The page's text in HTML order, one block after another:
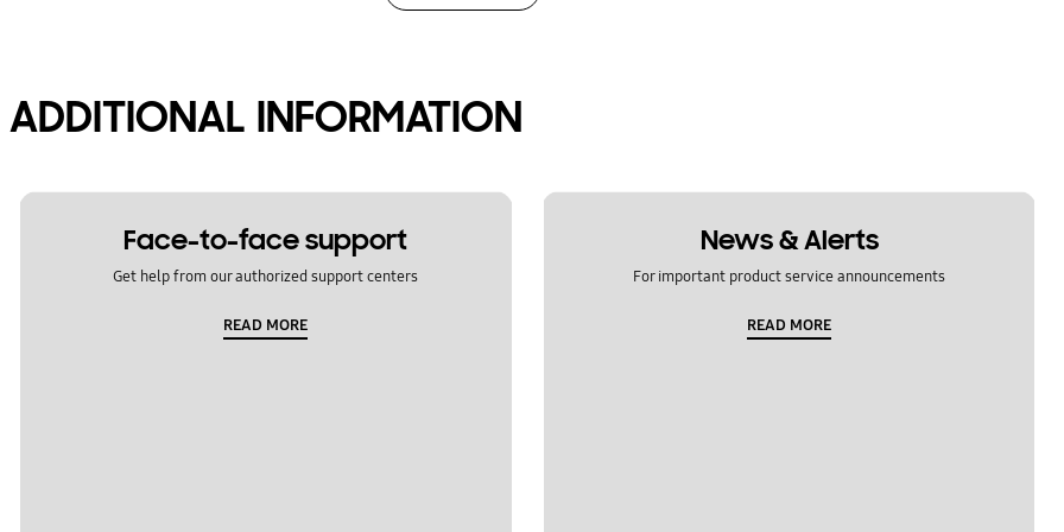
ADDITIONAL INFORMATION
Face-to-face support
Get help from our authorized support centers
READ MORE
News & Alerts
For important product service announcements
READ MORE